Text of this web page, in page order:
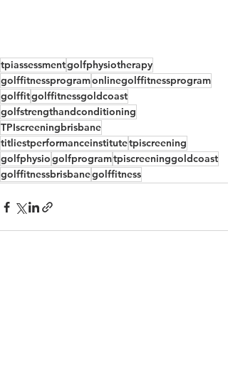
tpiassessmentgolfphysiotherapy
golffitnessprogramonlinegolffitnessprogram
golffitgolffitnessgoldcoast
golfstrengthandconditioning
TPIscreeningbrisbane
titliestperformanceinstitutetpiscreening
golfphysiogolfprogramtpiscreeninggoldcoast
golffitnessbrisbanegolffitness